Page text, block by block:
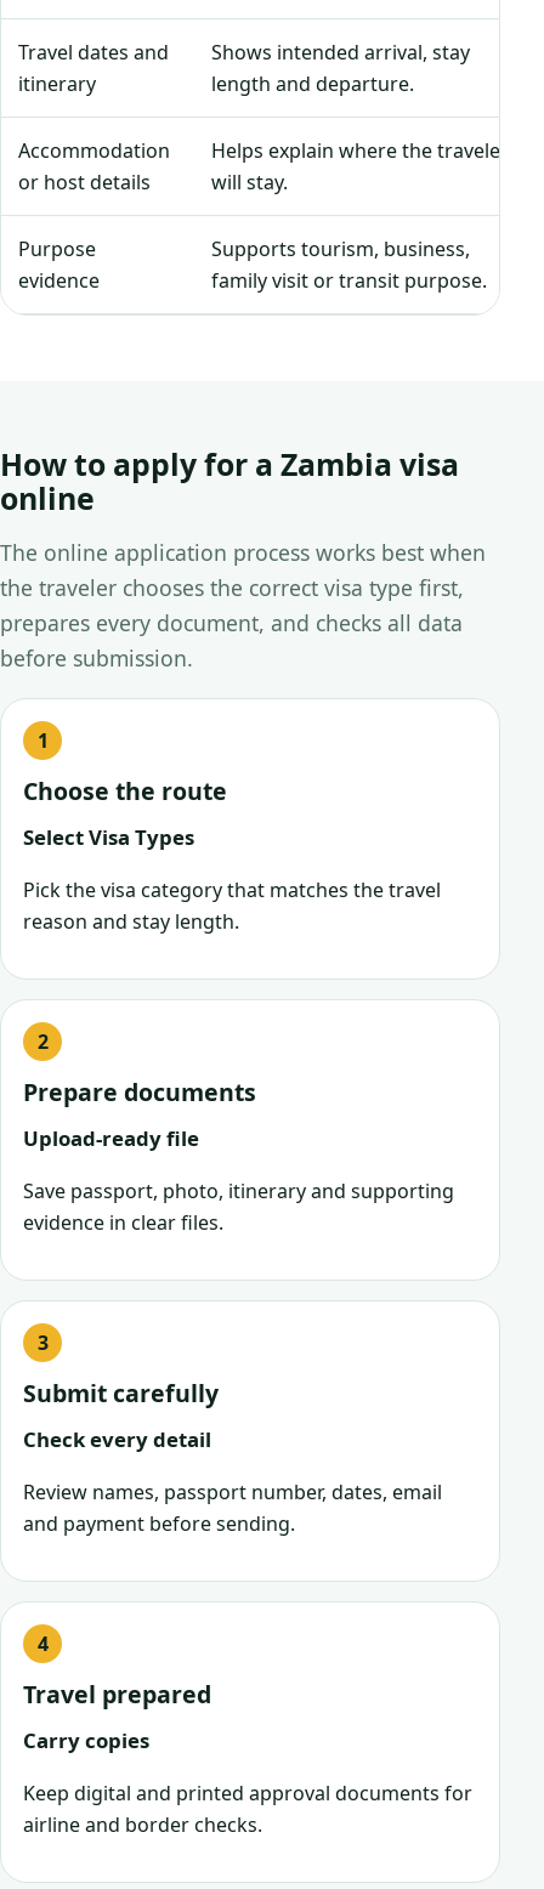
Travel dates and
itinerary
Shows intended arrival, stay
length and departure.
Accommodation
or host details
Helps explain where the traveler
will stay.
Purpose
evidence
Supports tourism, business,
family visit or transit purpose.
How to apply for a Zambia visa
online
The online application process works best when
the traveler chooses the correct visa type first,
prepares every document, and checks all data
before submission.
Choose the route
Select Visa Types
Pick the visa category that matches the travel
reason and stay length.
Prepare documents
Upload-ready file
Save passport, photo, itinerary and supporting
evidence in clear files.
Submit carefully
Check every detail
Review names, passport number, dates, email
and payment before sending.
Travel prepared
Carry copies
Keep digital and printed approval documents for
airline and border checks.